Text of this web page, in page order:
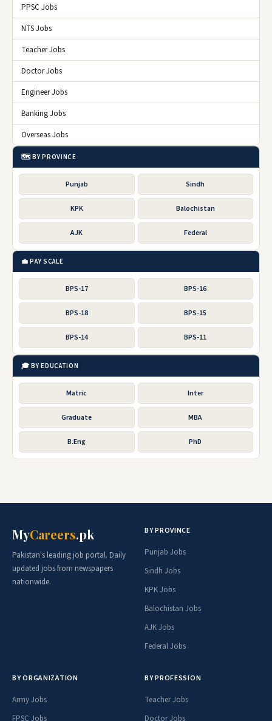
PPSC Jobs
NTS Jobs
Teacher Jobs
Doctor Jobs
Engineer Jobs
Banking Jobs
Overseas Jobs
🗺️ BY PROVINCE
Punjab Sindh
KPK Balochistan
AJK Federal
💼 PAY SCALE
BPS-17 BPS-16
BPS-18 BPS-15
BPS-14 BPS-11
🎓 BY EDUCATION
Matric Inter
Graduate MBA
B.Eng PhD
MyCareers.pk
Pakistan's leading job portal. Daily
updated jobs from newspapers
nationwide.
BY PROVINCE
Punjab Jobs
Sindh Jobs
KPK Jobs
Balochistan Jobs
AJK Jobs
Federal Jobs
BY ORGANIZATION
Army Jobs
FPSC Jobs
BY PROFESSION
Teacher Jobs
Doctor Jobs